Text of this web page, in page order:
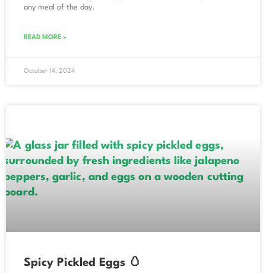
any meal of the day.
READ MORE »
October 14, 2024
Spicy Pickled Eggs 🥚